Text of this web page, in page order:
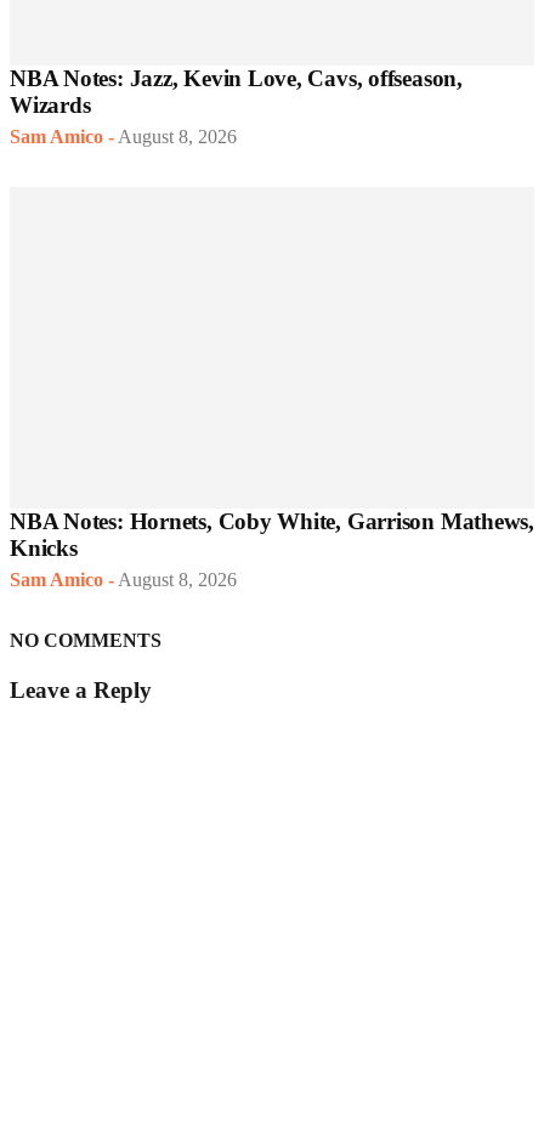
NBA Notes: Jazz, Kevin Love, Cavs, offseason,
Wizards
Sam Amico - August 8, 2026
NBA Notes: Hornets, Coby White, Garrison Mathews,
Knicks
Sam Amico - August 8, 2026
NO COMMENTS
Leave a Reply